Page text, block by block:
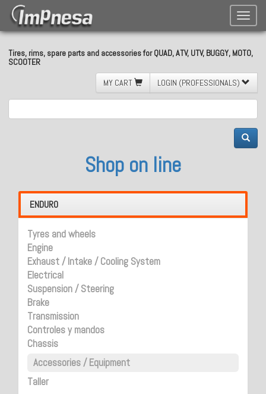
Toggle
Tires, rims, spare parts and accessories for QUAD, ATV, UTV, BUGGY, MOTO,
SCOOTER
MY CART
LOGIN (PROFESSIONALS)
Shop on line
ENDURO
Tyres and wheels
Engine
Exhaust / Intake / Cooling System
Electrical
Suspension / Steering
Brake
Transmission
Controles y mandos
Chassis
Accessories / Equipment
Taller